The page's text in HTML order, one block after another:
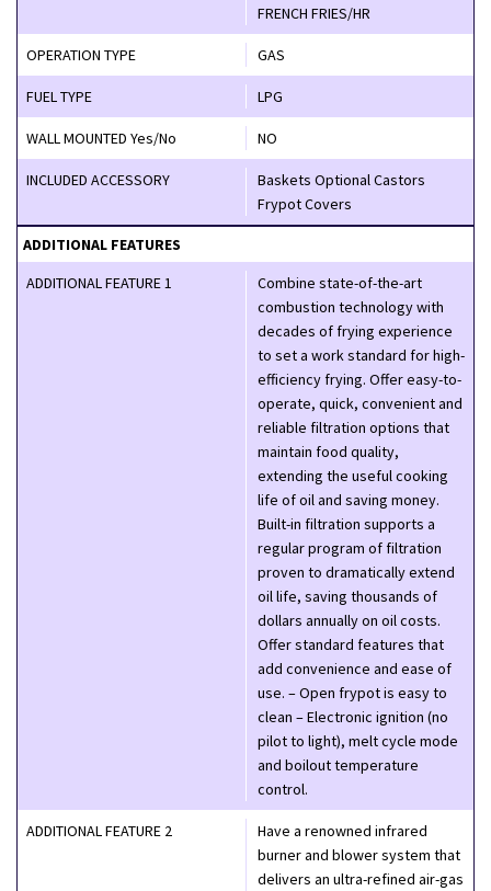
FRENCH FRIES/HR
OPERATION TYPE GAS
FUEL TYPE LPG
WALL MOUNTED Yes/No NO
INCLUDED ACCESSORY
Baskets Optional Castors
Frypot Covers
ADDITIONAL FEATURES
ADDITIONAL FEATURE 1
Combine state-of-the-art
combustion technology with
decades of frying experience
to set a work standard for high-
efficiency frying. Offer easy-to-
operate, quick, convenient and
reliable filtration options that
maintain food quality,
extending the useful cooking
life of oil and saving money.
Built-in filtration supports a
regular program of filtration
proven to dramatically extend
oil life, saving thousands of
dollars annually on oil costs.
Offer standard features that
add convenience and ease of
use. – Open frypot is easy to
clean – Electronic ignition (no
pilot to light), melt cycle mode
and boilout temperature
control.
ADDITIONAL FEATURE 2
Have a renowned infrared
burner and blower system that
delivers an ultra-refined air-gas